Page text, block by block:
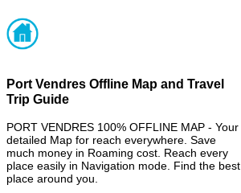
Port Vendres Offline Map and Travel
Trip Guide
PORT VENDRES 100% OFFLINE MAP - Your
detailed Map for reach everywhere. Save
much money in Roaming cost. Reach every
place easily in Navigation mode. Find the best
place around you.